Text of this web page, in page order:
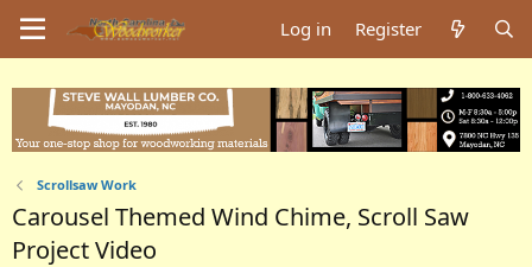
Log in Register
Scrollsaw Work
Carousel Themed Wind Chime, Scroll Saw
Project Video